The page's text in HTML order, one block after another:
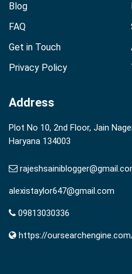
Blog
FAQ
Get in Touch
Privacy Policy
Address
Plot No 10, 2nd Floor, Jain
Haryana 134003
alexistaylor647@gmail.com
09813030336
https://